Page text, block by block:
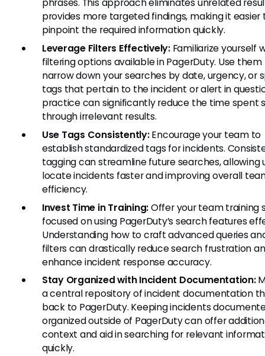
provides more targeted findings, making it easier
pinpoint the required information quickly.
Leverage Filters Effectively:Familiarize yourself
filtering options available in PagerDuty. Use
narrow down your searches by date, urgency, or
tags that pertain to the incident or alert in
practice can significantly reduce the time spent
through irrelevant results.
Use Tags Consistently:Encourage your team to
establish standardized tags for incidents.
tagging can streamline future searches, allowing
locate incidents faster and improving overall
efficiency.
Invest Time in Training:Offer your team training
focused on using PagerDuty’s search features
Understanding how to craft advanced queries
filters can drastically reduce search frustration
enhance incident response accuracy.
Stay Organized with Incident Documentation:
a central repository of incident documentation
back to PagerDuty. Keeping incidents
organized outside of PagerDuty can offer
context and aid in searching for relevant
quickly.